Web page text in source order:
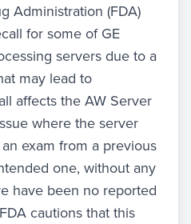
Administration (FDA)
for some of GE
servers due to a
may lead to
affects the AW Server
where the server
exam from a previous
one, without any
have been no reported
cautions that this